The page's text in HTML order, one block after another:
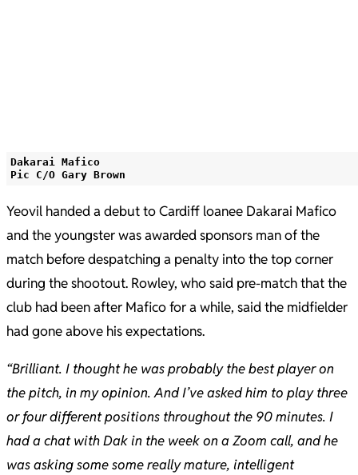
Dakarai Mafico
Pic C/O Gary Brown
Yeovil handed a debut to Cardiff loanee Dakarai Mafico
and the youngster was awarded sponsors man of the
match before despatching a penalty into the top corner
during the shootout. Rowley, who said pre-match that the
club had been after Mafico for a while, said the midfielder
had gone above his expectations.
“Brilliant. I thought he was probably the best player on
the pitch, in my opinion. And I’ve asked him to play three
or four different positions throughout the 90 minutes. I
had a chat with Dak in the week on a Zoom call, and he
was asking some some really mature, intelligent